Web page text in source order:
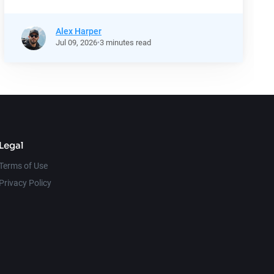
Alex Harper
Jul 09, 2026 3 minutes read
of Use
Policy